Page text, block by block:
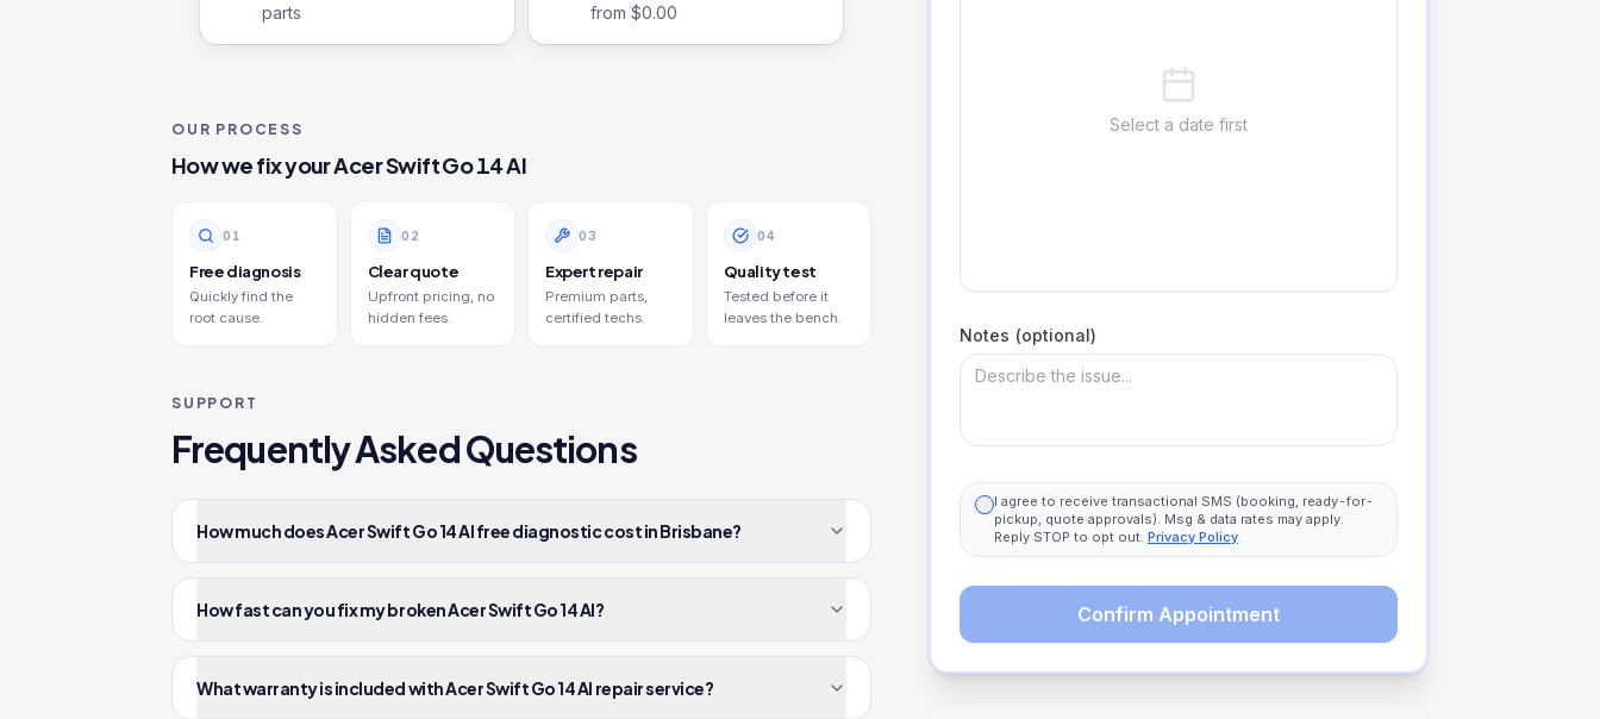
parts
from $0.00
OUR PROCESS
How we fix yourAcer Swift Go 14 AI
0 1
Free diagnosis
Quickly find the
root cause.
0 2
Clear quote
Upfront pricing, no
hidden fees.
0 3
Expert repair
Premium parts,
certified techs.
04
Quality test
Tested before it
leaves the bench.
SUPPORT
Frequently Asked Questions
How much does Acer Swift Go 14 AI free diagnostic cost in Brisbane?
How fast can you fix my broken Acer Swift Go 14 AI?
What warranty is included with Acer Swift Go 14 AI repair service?
Select a date first
Notes (optional)
I agree to receive transactional SMS (booking, ready-for-
pickup, quote approvals). Msg & data rates may apply.
Reply STOP to opt out. Privacy Policy.
Confirm Appointment